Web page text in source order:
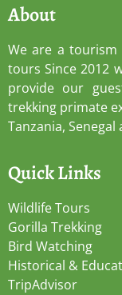
About
We are a tourism
tours Since 2012
provide our
trekking primate
Tanzania, Senegal
Quick Links
Wildlife Tours
Gorilla Trekking
Bird Watching
Historical &
TripAdvisor